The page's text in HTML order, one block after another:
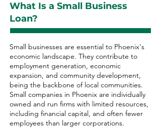
What Is a Small Business
Loan?
Small businesses are essential to Phoenix's
economic landscape. They contribute to
employment generation, economic
expansion, and community development,
being the backbone of local communities.
Small companies in Phoenix are individually
owned and run firms with limited resources,
including financial capital, and often fewer
employees than larger corporations.